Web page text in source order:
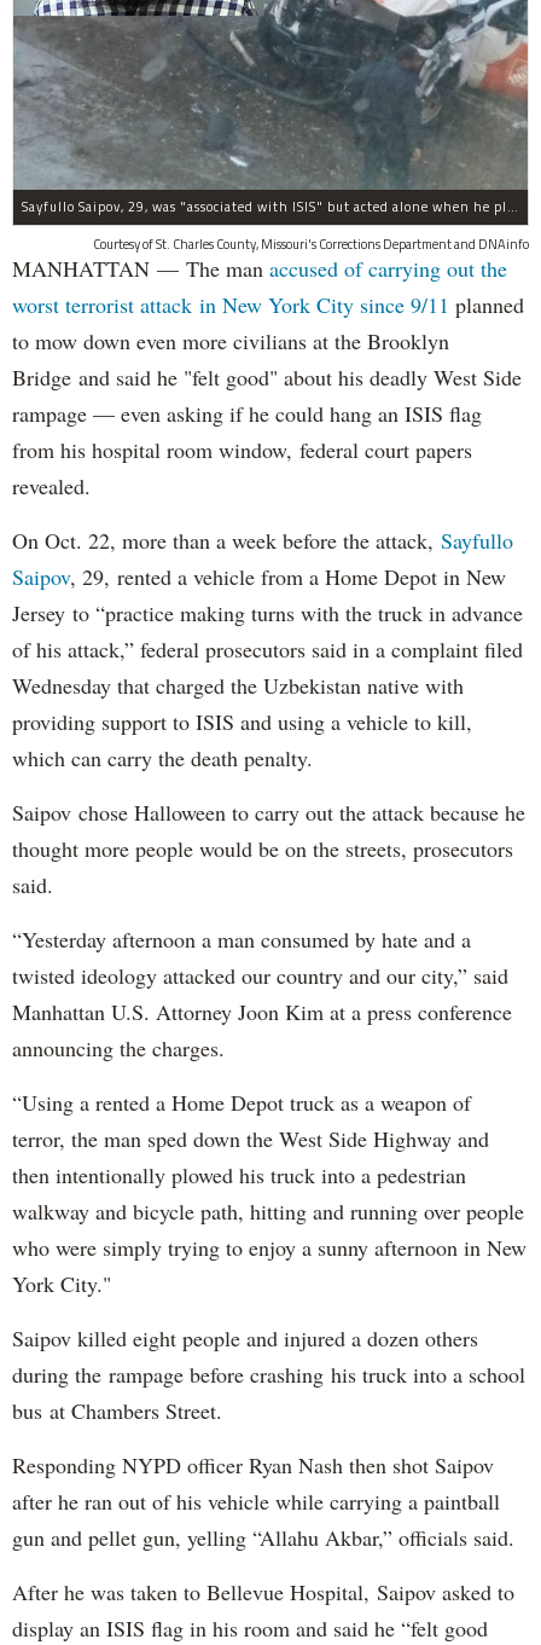
Sayfullo Saipov, 29, was "associated with ISIS" but acted alone when he plowed his rented truck into pedestrians on Tuesday, the governor said.
Courtesy of St. Charles County, Missouri's Corrections Department and DNAinfo
MANHATTAN — The man accused of carrying out the
worst terrorist attack in New York City since 9/11 planned
to mow down even more civilians at the Brooklyn
Bridge and said he "felt good" about his deadly West Side
rampage — even asking if he could hang an ISIS flag
from his hospital room window, federal court papers
revealed.
On Oct. 22, more than a week before the attack, Sayfullo
Saipov, 29, rented a vehicle from a Home Depot in New
Jersey to “practice making turns with the truck in advance
of his attack,” federal prosecutors said in a complaint filed
Wednesday that charged the Uzbekistan native with
providing support to ISIS and using a vehicle to kill,
which can carry the death penalty.
Saipov chose Halloween to carry out the attack because he
thought more people would be on the streets, prosecutors
said.
“Yesterday afternoon a man consumed by hate and a
twisted ideology attacked our country and our city,” said
Manhattan U.S. Attorney Joon Kim at a press conference
announcing the charges.
“Using a rented a Home Depot truck as a weapon of
terror, the man sped down the West Side Highway and
then intentionally plowed his truck into a pedestrian
walkway and bicycle path, hitting and running over people
who were simply trying to enjoy a sunny afternoon in New
York City."
Saipov killed eight people and injured a dozen others
during the rampage before crashing his truck into a school
bus at Chambers Street.
Responding NYPD officer Ryan Nash then shot Saipov
after he ran out of his vehicle while carrying a paintball
gun and pellet gun, yelling “Allahu Akbar,” officials said.
After he was taken to Bellevue Hospital, Saipov asked to
display an ISIS flag in his room and said he “felt good